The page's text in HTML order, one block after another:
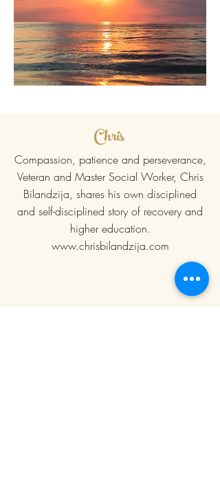
Chris
Compassion, patience and perseverance,
Veteran and Master Social Worker, Chris
Bilandzija, shares his own disciplined
and self-disciplined story of recovery and
higher education.
www.chrisbilandzija.com